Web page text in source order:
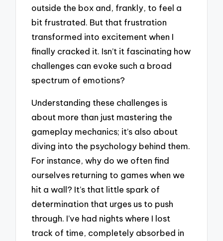
outside the box and, frankly, to feel a
bit frustrated. But that frustration
transformed into excitement when I
finally cracked it. Isn’t it fascinating how
challenges can evoke such a broad
spectrum of emotions?
Understanding these challenges is
about more than just mastering the
gameplay mechanics; it’s also about
diving into the psychology behind them.
For instance, why do we often find
ourselves returning to games when we
hit a wall? It’s that little spark of
determination that urges us to push
through. I’ve had nights where I lost
track of time, completely absorbed in